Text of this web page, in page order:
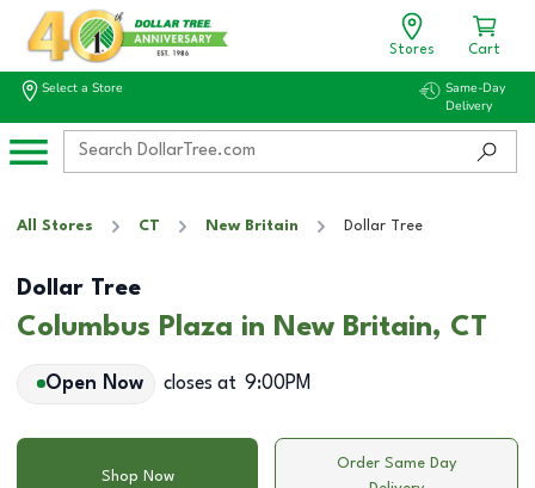
Stores Cart
Select a Store
Same-Day
Delivery
All Stores CT New Britain Dollar Tree
Dollar Tree
Columbus Plaza in New Britain, CT
Open Now closes at 9:00PM
Shop Now
Order Same Day